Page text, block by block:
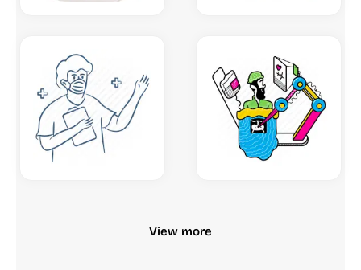
View more